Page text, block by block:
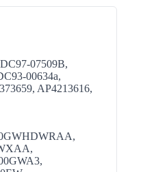
07509B,
00634a,
AP4213616,